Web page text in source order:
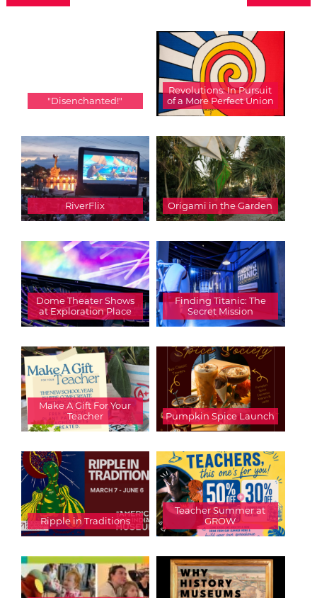
"Disenchanted!"
Revolutions: In Pursuit
of a More Perfect Union
RiverFlix Origami in the Garden
Dome Theater Shows
at Exploration Place
Finding Titanic: The
Secret Mission
Make A Gift For Your
Teacher
Pumpkin Spice Launch
Ripple in Traditions
Teacher Summer at
GROW